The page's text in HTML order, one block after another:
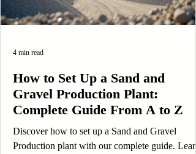
How to Set Up a Sand and
Gravel Production Plant:
Complete Guide From A to Z
Discover how to set up a Sand and Gravel
Production plant with our complete guide. Learn
4 min read